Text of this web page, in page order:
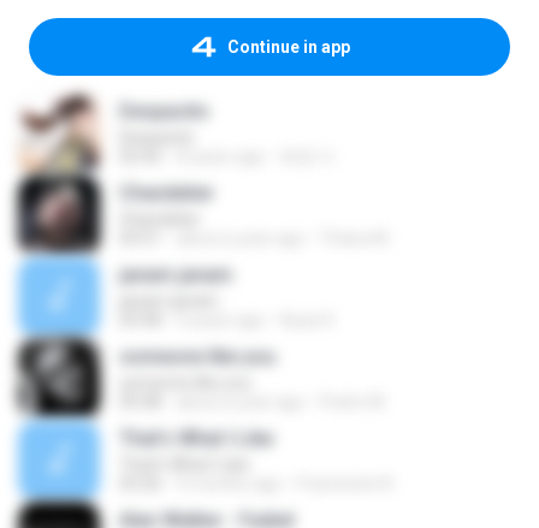
Continue in app
Despacito
Chandelier
janam janam
someone like you
That's What I Like
Alan Walker - Faded